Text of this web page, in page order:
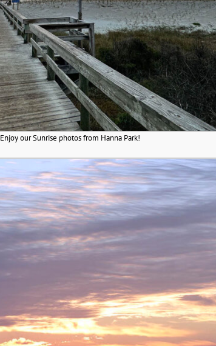
Enjoy our Sunrise photos from Hanna Park!